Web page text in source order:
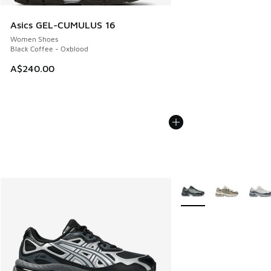
Asics GEL-CUMULUS 16
Women Shoes
Black Coffee - Oxblood
A$240.00
More Colors Available